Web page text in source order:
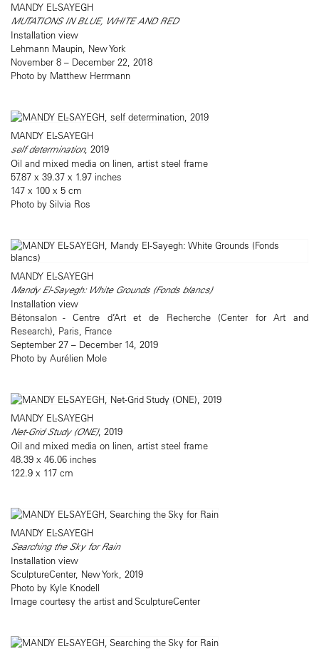
MANDY EL-SAYEGH
MUTATIONS IN BLUE, WHITE AND RED
Installation view
Lehmann Maupin, New York
November 8 – December 22, 2018
Photo by Matthew Herrmann
MANDY EL-SAYEGH
self determination, 2019
Oil and mixed media on linen, artist steel frame
57.87 x 39.37 x 1.97 inches
147 x 100 x 5 cm
Photo by Silvia Ros
MANDY EL-SAYEGH
Mandy El-Sayegh: White Grounds (Fonds blancs)
Installation view
Bétonsalon - Centre d’Art et de Recherche (Center for Art and
Research), Paris, France
September 27 – December 14, 2019
Photo by Aurélien Mole
MANDY EL-SAYEGH
Net-Grid Study (ONE), 2019
Oil and mixed media on linen, artist steel frame
48.39 x 46.06 inches
122.9 x 117 cm
MANDY EL-SAYEGH
Searching the Sky for Rain
Installation view
SculptureCenter, New York, 2019
Photo by Kyle Knodell
Image courtesy the artist and SculptureCenter